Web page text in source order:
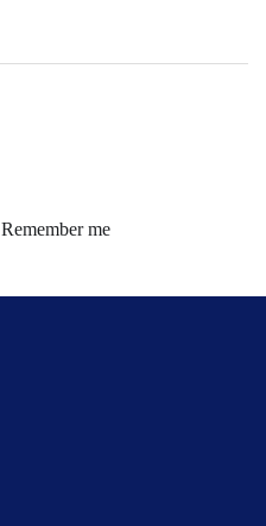
Remember me